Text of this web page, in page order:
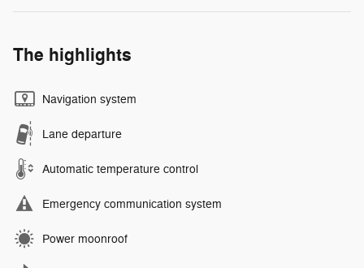
The highlights
Navigation system
Lane departure
Automatic temperature control
Emergency communication system
Power moonroof